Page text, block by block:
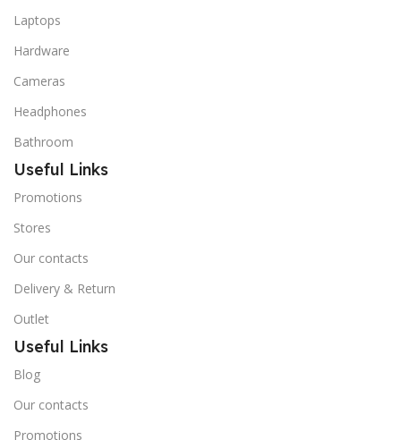
Laptops
Hardware
Cameras
Headphones
Bathroom
Useful Links
Promotions
Stores
Our contacts
Delivery & Return
Outlet
Useful Links
Blog
Our contacts
Promotions